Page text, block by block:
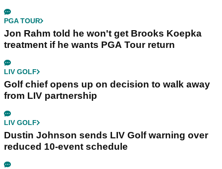
PGA TOUR
Jon Rahm told he won't get Brooks Koepka
treatment if he wants PGA Tour return
LIV GOLF
Golf chief opens up on decision to walk away
from LIV partnership
LIV GOLF
Dustin Johnson sends LIV Golf warning over
reduced 10-event schedule